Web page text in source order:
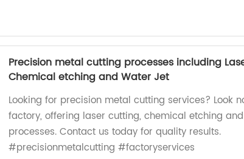
Precision metal cutting processes including
Chemical etching and Water Jet
Looking for precision metal cutting services? Look
factory, offering laser cutting, chemical etching
processes. Contact us today for quality results.
#precisionmetalcutting #factoryservices